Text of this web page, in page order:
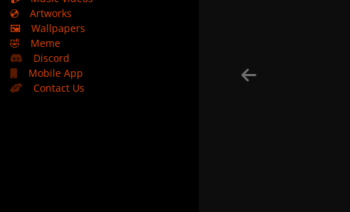
💿
Artworks
🖼️
Wallpapers
🤣
Meme
Discord
Mobile App
Contact Us